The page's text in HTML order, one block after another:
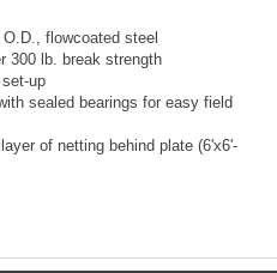
flowcoated steel
300 lb. break strength
up
sealed bearings for easy field
of netting behind plate (6'x6'-